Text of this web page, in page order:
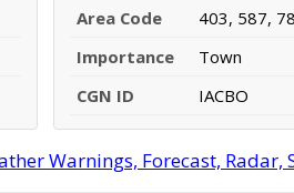
Area Code
403, 587,
Importance
Town
CGN ID
IACBO
Warnings, Forecast, Radar,